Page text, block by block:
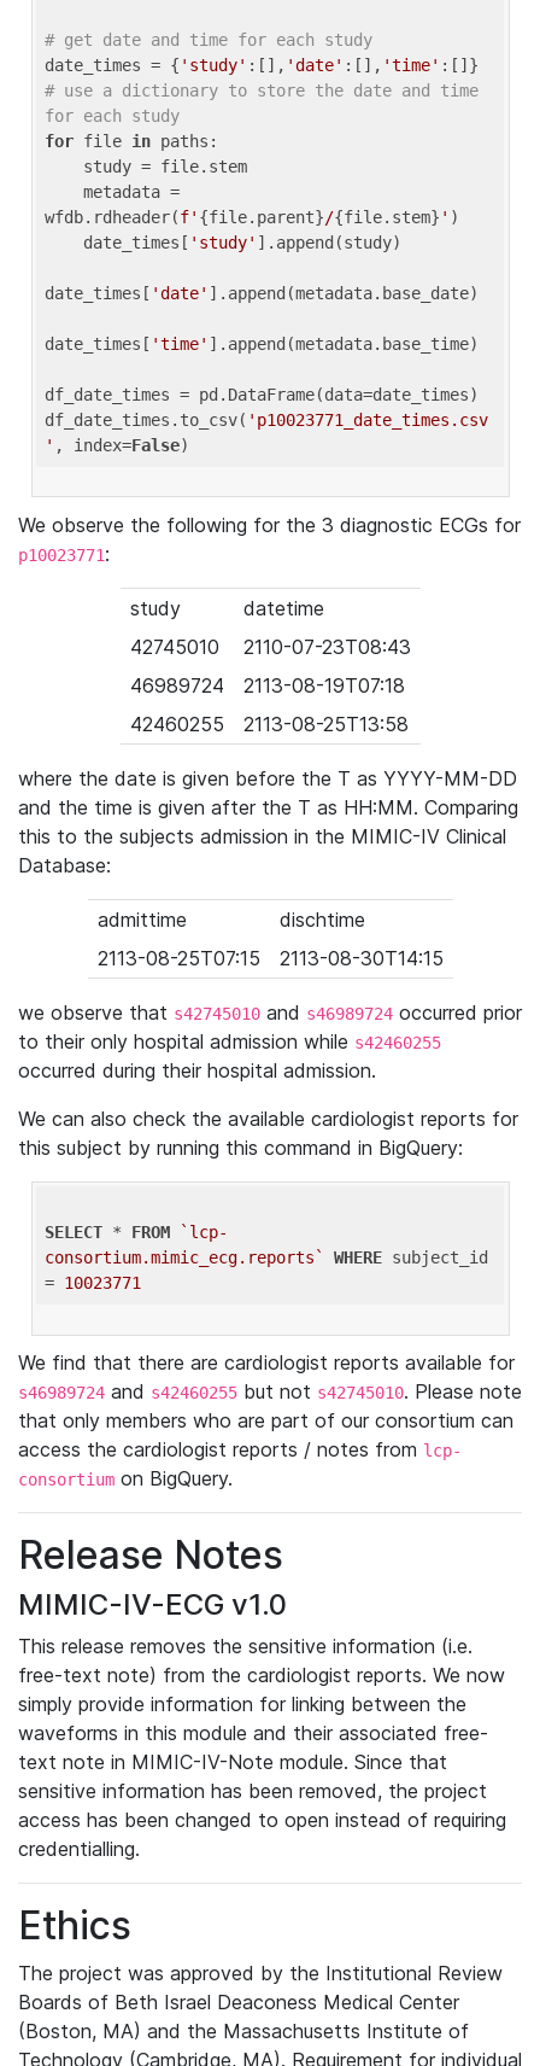
# get date and time for each study
date_times = { 'study' :[], 'date' :[], 'time'
# use a dictionary to store the date and time
for each study
for file in paths:
wfdb.rdheader(f' {file.parent}/{file.stem} ' )
    date_times[
'study' ].append(study)
date_times[ 'date' ].append(metadata.base_date)
date_times[ 'time' ].append(metadata.base_time)
df_date_times = pd.DataFrame(data=date_times)
df_date_times.to_csv( 'p10023771_date_times.csv
' , index=False
We observe the following for the 3 diagnostic ECGs for
p10023771:
study
datetime
42745010
2110-07-23T08:43
46989724
2113-08-19T07:18
42460255
2113-08-25T13:58
where the date is given before the T as YYYY-MM-DD
and the time is given after the T as HH:MM. Comparing
this to the subjects admission in the MIMIC-IV Clinical
Database:
admittime
dischtime
2113-08-25T07:15
2113-08-30T14:15
we observe that s42745010 and s46989724 occurred prior
to their only hospital admission while s42460255
occurred during their hospital admission.
We can also check the available cardiologist reports for
this subject by running this command in BigQuery:
SELECT * FROM
`lcp-
consortium.mimic_ecg.reports`
WHERE subject_id
= 10023771
We find that there are cardiologist reports available for
s46989724 and s42460255 but not s42745010. Please note
that only members who are part of our consortium can
access the cardiologist reports / notes from lcp-
consortium on BigQuery.
Release Notes
MIMIC-IV-ECG v1.0
This release removes the sensitive information (i.e.
free-text note) from the cardiologist reports. We now
simply provide information for linking between the
waveforms in this module and their associated free-
text note in MIMIC-IV-Note module. Since that
sensitive information has been removed, the project
access has been changed to open instead of requiring
credentialling.
Ethics
The project was approved by the Institutional Review
Boards of Beth Israel Deaconess Medical Center
(Boston, MA) and the Massachusetts Institute of
Technology (Cambridge, MA). Requirement for individual